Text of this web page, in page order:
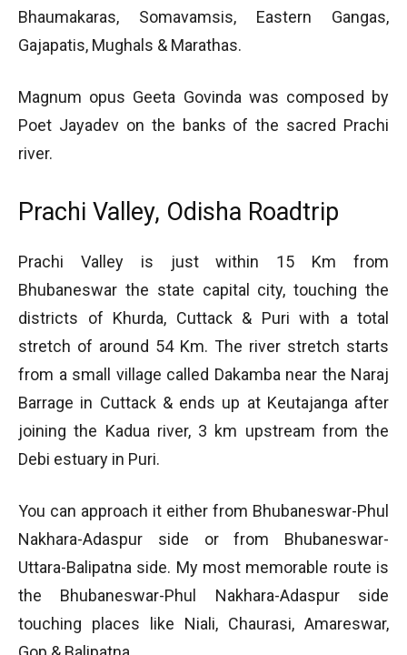
Bhaumakaras, Somavamsis, Eastern Gangas,
Gajapatis, Mughals & Marathas.
Magnum opus Geeta Govinda was composed by
Poet Jayadev on the banks of the sacred Prachi
river.
Prachi Valley, Odisha Roadtrip
Prachi Valley is just within 15 Km from
Bhubaneswar the state capital city, touching the
districts of Khurda, Cuttack & Puri with a total
stretch of around 54 Km. The river stretch starts
from a small village called Dakamba near the Naraj
Barrage in Cuttack & ends up at Keutajanga after
joining the Kadua river, 3 km upstream from the
Debi estuary in Puri.
You can approach it either from Bhubaneswar-Phul
Nakhara-Adaspur side or from Bhubaneswar-
Uttara-Balipatna side. My most memorable route is
the Bhubaneswar-Phul Nakhara-Adaspur side
touching places like Niali, Chaurasi, Amareswar,